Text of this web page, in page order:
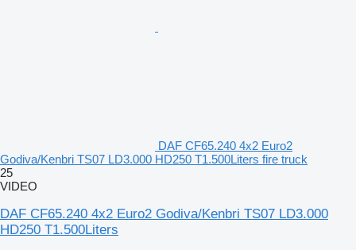
DAF CF65.240 4x2 Euro2
Godiva/Kenbri TS07 LD3.000 HD250 T1.500Liters fire truck
25
VIDEO
DAF CF65.240 4x2 Euro2 Godiva/Kenbri TS07 LD3.000
HD250 T1.500Liters